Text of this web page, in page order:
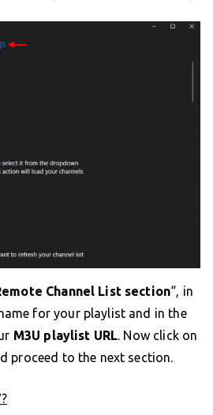
Channel List section“, in
for your playlist and in the
M3U playlist URL. Now click on
proceed to the next section.